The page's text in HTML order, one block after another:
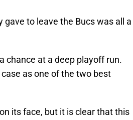
to leave the Bucs was all a
chance at a deep playoff run.
as one of the two best
its face, but it is clear that this